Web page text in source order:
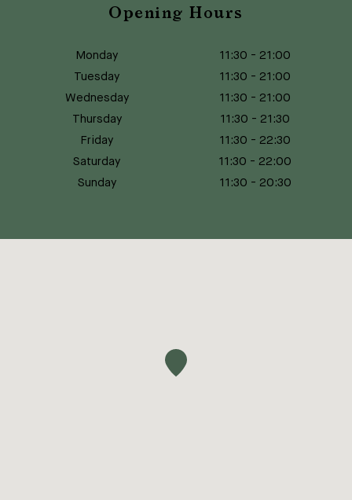
Opening Hours
Monday 11:30 - 21:00
Tuesday
11:30 - 21:00
Wednesday
11:30 - 21:00
Thursday
11:30 - 21:30
Friday
11:30 - 22:30
Saturday
11:30 - 22:00
Sunday
11:30 - 20:30